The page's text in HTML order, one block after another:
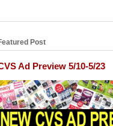
Post
Ad Preview 5/10-5/23